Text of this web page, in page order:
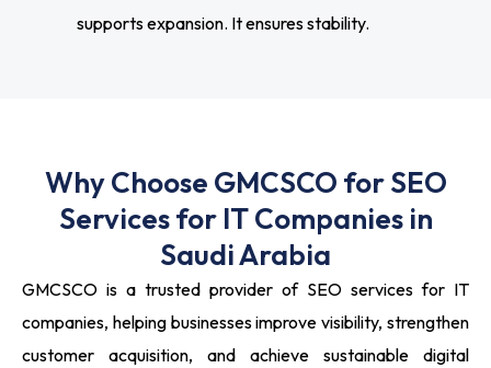
supports expansion. It ensures stability.
Why Choose GMCSCO for SEO
Services for IT Companies in
Saudi Arabia
GMCSCO is a trusted provider of SEO services for IT
companies, helping businesses improve visibility, strengthen
customer acquisition, and achieve sustainable digital